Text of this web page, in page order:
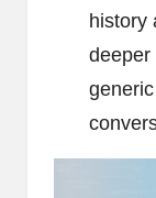
history
deeper